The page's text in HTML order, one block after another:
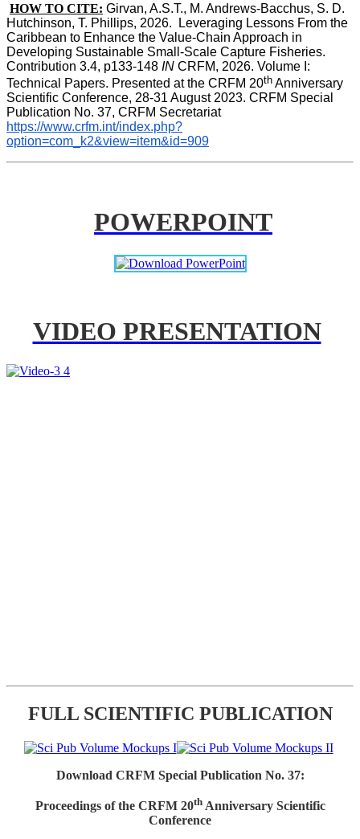
HOW TO CITE: Girvan, A.S.T., M. Andrews-Bacchus, S. D.
Hutchinson, T. Phillips, 2026.  Leveraging Lessons From the
Caribbean to Enhance the Value-Chain Approach in
Developing Sustainable Small-Scale Capture Fisheries.
Contribution 3.4, p133-148 IN CRFM, 2026. Volume I:
Technical Papers. Presented at the CRFM 20th Anniversary
Scientific Conference, 28-31 August 2023. CRFM Special
Publication No. 37, CRFM Secretariat
https://www.crfm.int/index.php?
option=com_k2&view=item&id=909
POWERPOINT
VIDEO PRESENTATION
FULL SCIENTIFIC PUBLICATION
Download CRFM Special Publication No. 37:
Proceedings of the CRFM 20thAnniversary Scientific
Conference